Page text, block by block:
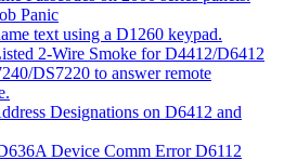
Panic
text using a D1260 keypad.
2-Wire Smoke for D4412/D6412
DS7220 to answer remote
Designations on D6412 and
Device Comm Error D6112